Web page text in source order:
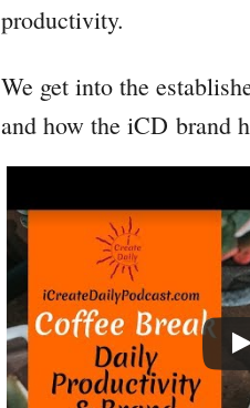
productivity.
We get into the
and how the iCD brand